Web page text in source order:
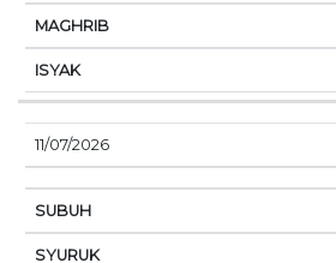
11/07/2026